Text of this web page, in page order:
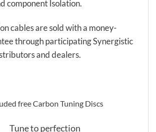
component Isolation.
cables are sold with a money-
through participating Synergistic
and dealers.
free Carbon Tuning Discs
Tune to perfection